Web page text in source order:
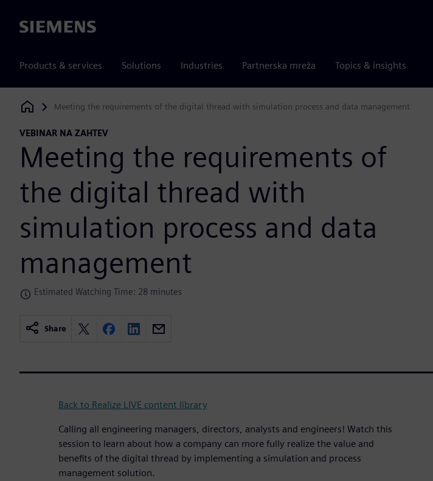
Siemens
Products & services Solutions Industries Partnerska mreža Topics & insights
Siemens Digital Industries Software
Meeting the requirements of the digital thread with simulation process and data management
VEBINAR NA ZAHTEV
Meeting the requirements of
the digital thread with
simulation process and data
management
Estimated Watching Time: 28 minutes
Share
Back to Realize LIVE content library
Calling all engineering managers, directors, analysts and engineers! Watch this
session to learn about how a company can more fully realize the value and
benefits of the digital thread by implementing a simulation and process
management solution.